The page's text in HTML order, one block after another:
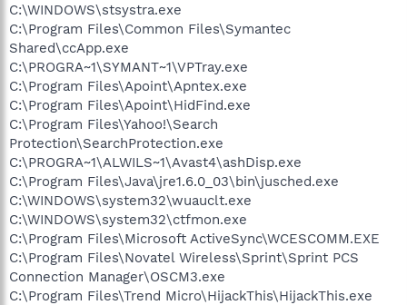
C:\WINDOWS\stsystra.exe
C:\Program Files\Common Files\Symantec
Shared\ccApp.exe
C:\PROGRA~1\SYMANT~1\VPTray.exe
C:\Program Files\Apoint\Apntex.exe
C:\Program Files\Apoint\HidFind.exe
C:\Program Files\Yahoo!\Search
Protection\SearchProtection.exe
C:\PROGRA~1\ALWILS~1\Avast4\ashDisp.exe
C:\Program Files\Java\jre1.6.0_03\bin\jusched.exe
C:\WINDOWS\system32\wuauclt.exe
C:\WINDOWS\system32\ctfmon.exe
C:\Program Files\Microsoft ActiveSync\WCESCOMM.EXE
C:\Program Files\Novatel Wireless\Sprint\Sprint PCS
Connection Manager\OSCM3.exe
C:\Program Files\Trend Micro\HijackThis\HijackThis.exe